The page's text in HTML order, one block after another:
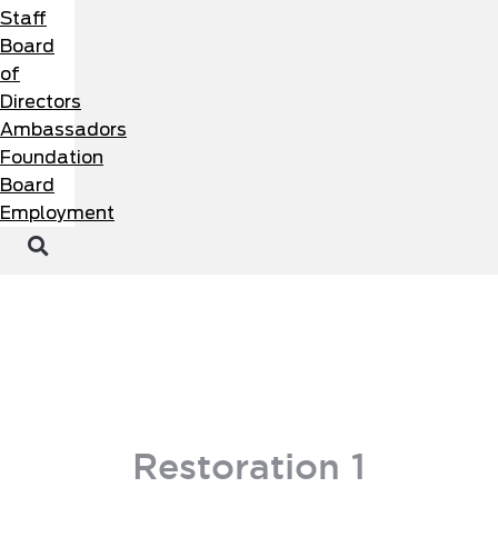
Staff
Board
of
Directors
Ambassadors
Foundation
Board
Employment
Restoration 1